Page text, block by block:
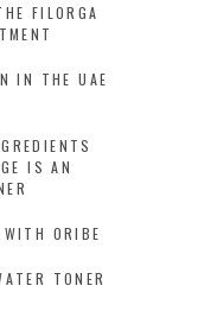
FILORGA
IN THE UAE
IS AN
ORIBE
TONER